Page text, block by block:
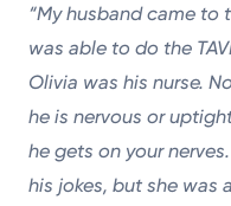
“My husband came
was able to do the
Olivia was his nurse.
he is nervous or
he gets on your
his jokes, but she was